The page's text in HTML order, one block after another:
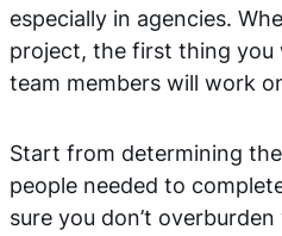
especially in agencies.
project, the first thing you
team members will work
Start from determining
people needed to
sure you don’t